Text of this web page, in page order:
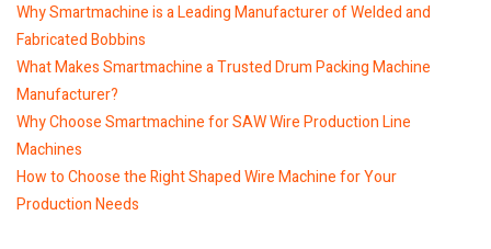
Why Smartmachine is a Leading Manufacturer of Welded and
Fabricated Bobbins
What Makes Smartmachine a Trusted Drum Packing Machine
Manufacturer?
Why Choose Smartmachine for SAW Wire Production Line
Machines
How to Choose the Right Shaped Wire Machine for Your
Production Needs